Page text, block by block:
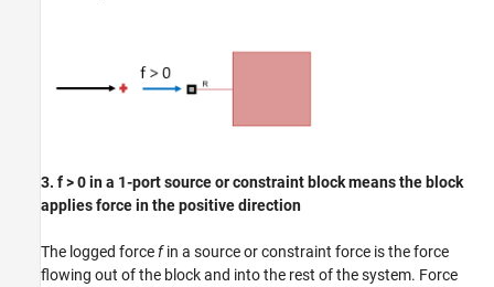
3. f > 0 in a 1-port source or constraint block means the block
applies force in the positive direction
The logged forcefin a source or constraint force is the force
flowing out of the block and into the rest of the system. Force